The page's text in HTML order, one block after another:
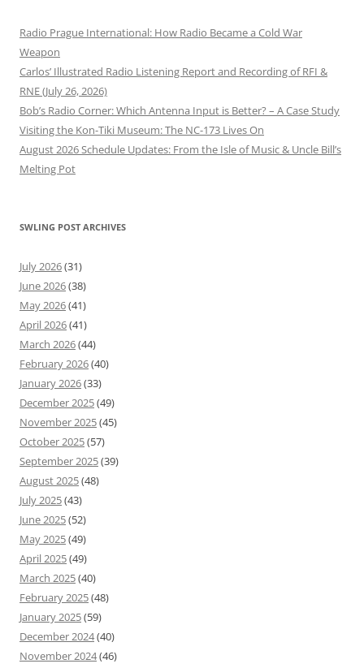
Radio Prague International: How Radio Became a Cold War
Weapon
Carlos’ Illustrated Radio Listening Report and Recording of RFI &
RNE (July 26, 2026)
Bob’s Radio Corner: Which Antenna Input is Better? – A Case Study
Visiting the Kon-Tiki Museum: The NC-173 Lives On
August 2026 Schedule Updates: From the Isle of Music & Uncle Bill’s
Melting Pot
SWLING POST ARCHIVES
July 2026(31)
June 2026(38)
May 2026(41)
April 2026(41)
March 2026(44)
February 2026(40)
January 2026(33)
December 2025(49)
November 2025(45)
October 2025(57)
September 2025(39)
August 2025(48)
July 2025(43)
June 2025(52)
May 2025(49)
April 2025(49)
March 2025(40)
February 2025(48)
January 2025(59)
December 2024(40)
November 2024(46)